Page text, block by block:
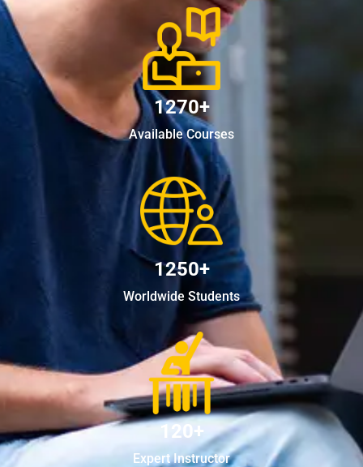
1270+
Available Courses
1250+
Worldwide Students
120+
Expert Instructor